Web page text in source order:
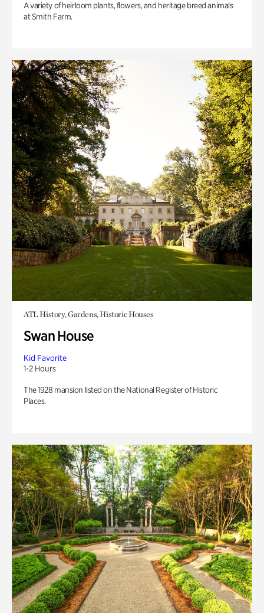
A variety of heirloom plants, flowers, and heritage breed animals
at Smith Farm.
ATL History, Gardens, Historic Houses
Swan House
Kid Favorite
1-2 Hours
The 1928 mansion listed on the National Register of Historic
Places.